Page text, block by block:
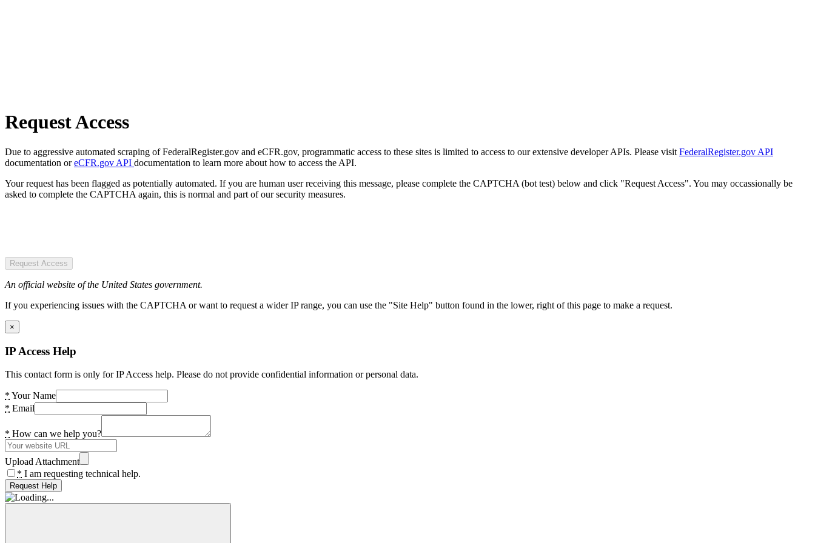
Request Access
Due to aggressive automated scraping of FederalRegister.gov and eCFR.gov, programmatic access to these sites is limited to access to our extensive developer APIs. Please visit FederalRegister.gov API
documentation oreCFR.gov API documentation to learn more about how to access the API.
Your request has been flagged as potentially automated. If you are human user receiving this message, please complete the CAPTCHA (bot test) below and click "Request Access". You may occassionally be
asked to complete the CAPTCHA again, this is normal and part of our security measures.
Request Access
An official website of the United States government.
If you experiencing issues with the CAPTCHA or want to request a wider IP range, you can use the "Site Help" button found in the lower, right of this page to make a request.
×
IP Access Help
This contact form is only for IP Access help. Please do not provide confidential information or personal data.
* Your Name
* Email
* How can we help you?
Upload Attachment
* I am requesting technical help.